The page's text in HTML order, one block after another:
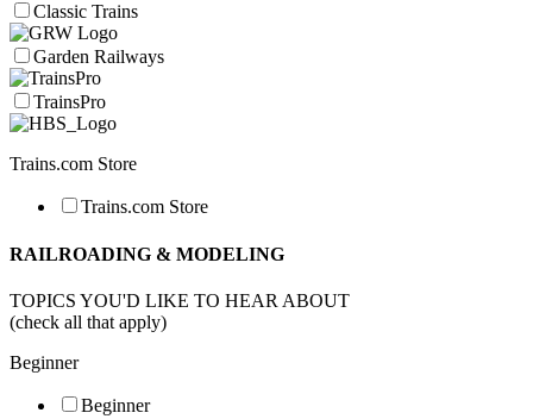
Classic Trains
Garden Railways
TrainsPro
Trains.com Store
Trains.com Store
RAILROADING & MODELING
TOPICS YOU'D LIKE TO HEAR ABOUT
(check all that apply)
Beginner
Beginner